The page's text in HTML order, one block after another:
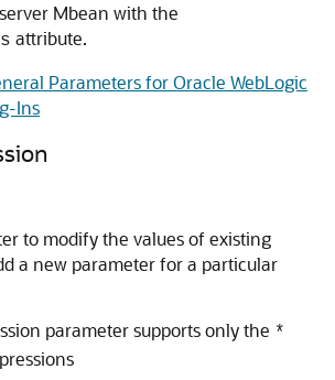
Mbean with the
attribute.
Parameters for Oracle WebLogic
Ins
to modify the values of existing
a new parameter for a particular
parameter supports only the *